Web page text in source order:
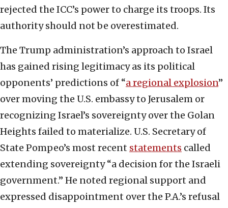
rejected the ICC’s power to charge its troops. Its
authority should not be overestimated.
The Trump administration’s approach to Israel
has gained rising legitimacy as its political
opponents’ predictions of “a regional explosion”
over moving the U.S. embassy to Jerusalem or
recognizing Israel’s sovereignty over the Golan
Heights failed to materialize. U.S. Secretary of
State Pompeo’s most recent statements called
extending sovereignty “a decision for the Israeli
government.” He noted regional support and
expressed disappointment over the P.A.’s refusal